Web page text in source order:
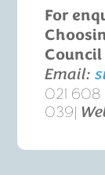
For
Council
Email:
021 608
039|